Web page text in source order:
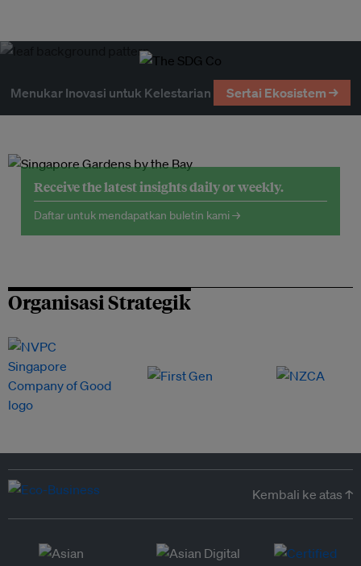
Menukar Inovasi untuk Kelestarian Sertai Ekosistem →
Receive the latest insights daily or weekly.
Daftar untuk mendapatkan buletin kami →
Organisasi Strategik
Kembali ke atas ↑